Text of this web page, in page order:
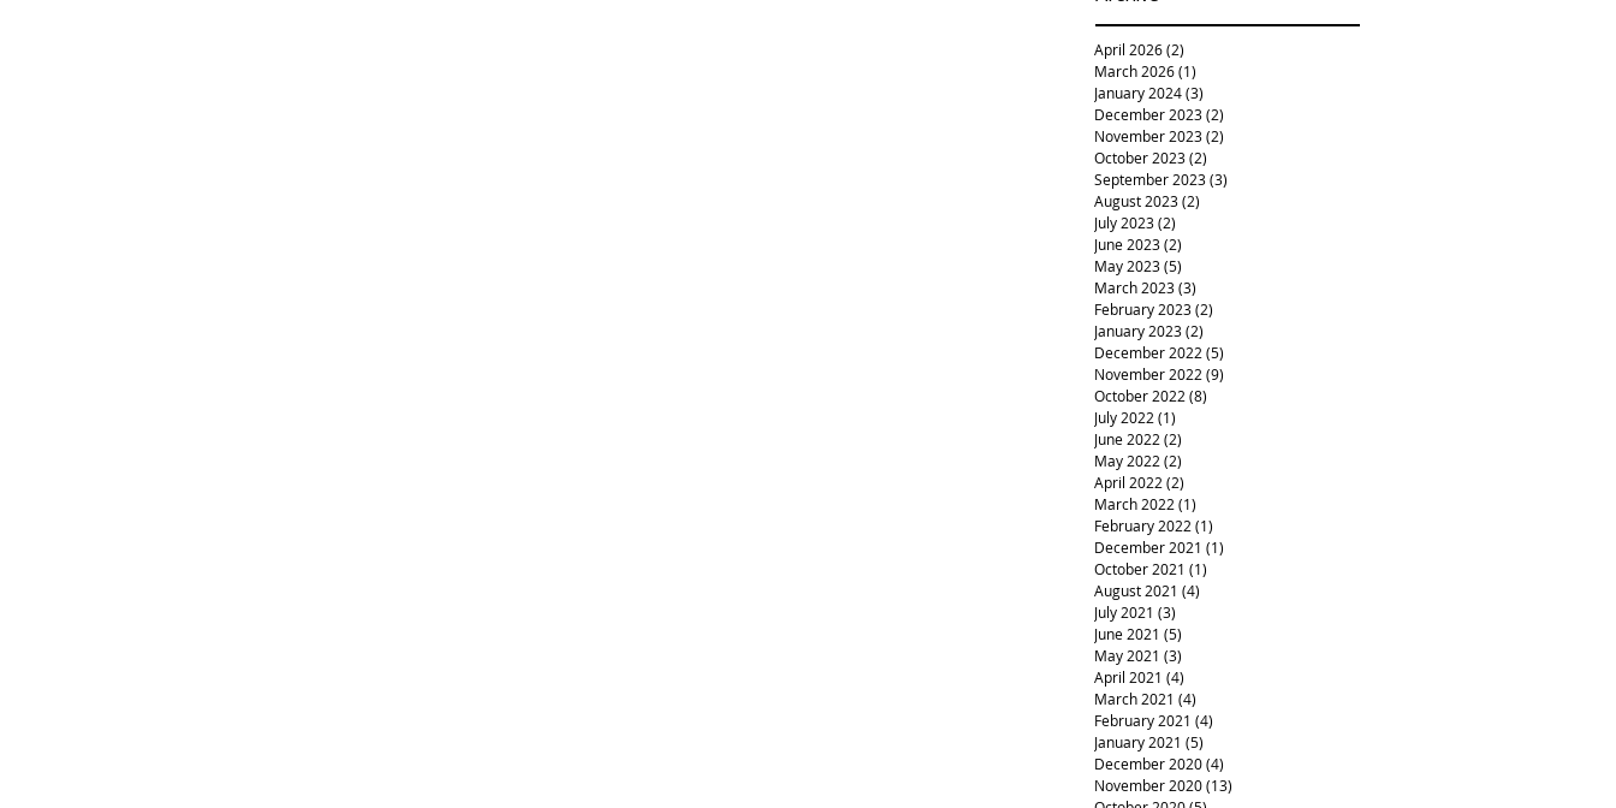
April 2026(2)
March 2026(1)
January 2024(3)
December 2023(2)
November 2023(2)
October 2023(2)
September 2023(3)
August 2023(2)
July 2023(2)
June 2023(2)
May 2023(5)
March 2023(3)
February 2023(2)
January 2023(2)
December 2022(5)
November 2022(9)
October 2022(8)
July 2022(1)
June 2022(2)
May 2022(2)
April 2022(2)
March 2022(1)
February 2022(1)
December 2021 (1)
October 2021 (1)
August 2021 (4)
July 2021 (3)
June 2021 (5)
May 2021 (3)
April 2021 (4)
March 2021 (4)
February 2021 (4)
January 2021 (5)
December 2020(4)
November 2020(13)